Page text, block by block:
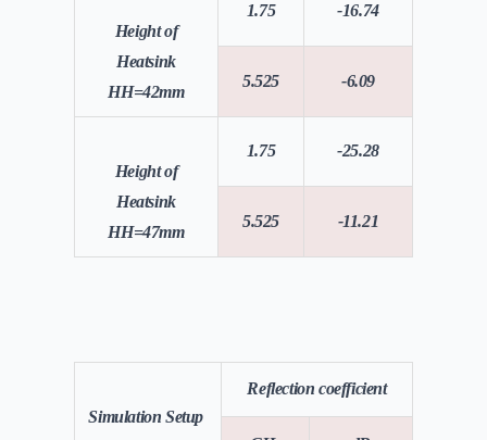
Height of
Heatsink
HH=42mm
1.75 -16.74
5.525 -6.09
Height of
Heatsink
HH=47mm
1.75 -25.28
5.525 -11.21
Simulation Setup
Reflection coefficient